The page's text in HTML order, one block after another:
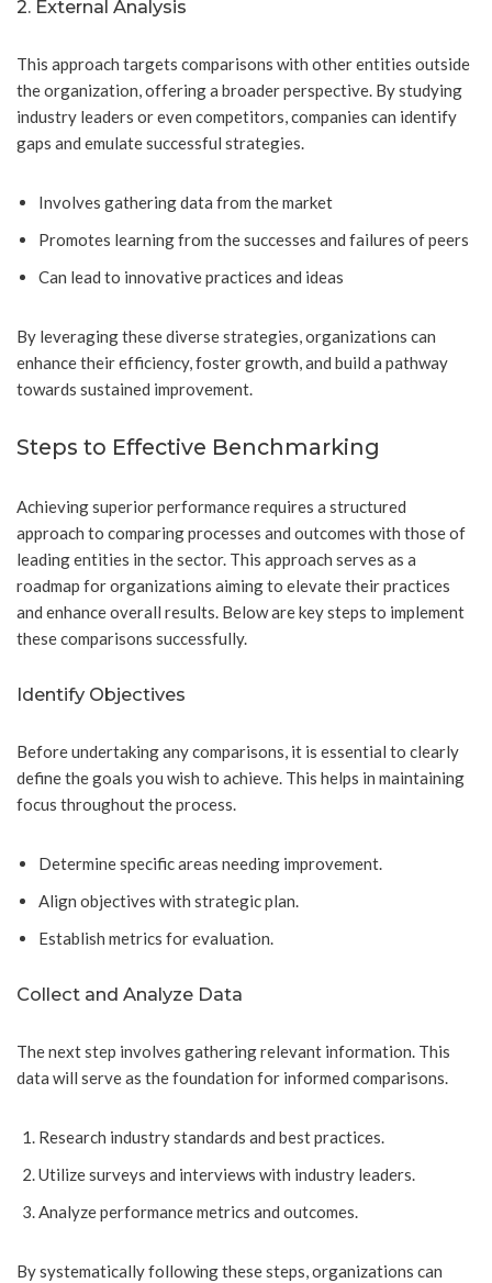
2. External Analysis
This approach targets comparisons with other entities outside
the organization, offering a broader perspective. By studying
industry leaders or even competitors, companies can identify
gaps and emulate successful strategies.
Involves gathering data from the market
Promotes learning from the successes and failures of peers
Can lead to innovative practices and ideas
By leveraging these diverse strategies, organizations can
enhance their efficiency, foster growth, and build a pathway
towards sustained improvement.
Steps to Effective Benchmarking
Achieving superior performance requires a structured
approach to comparing processes and outcomes with those of
leading entities in the sector. This approach serves as a
roadmap for organizations aiming to elevate their practices
and enhance overall results. Below are key steps to implement
these comparisons successfully.
Identify Objectives
Before undertaking any comparisons, it is essential to clearly
define the goals you wish to achieve. This helps in maintaining
focus throughout the process.
Determine specific areas needing improvement.
Align objectives with strategic plan.
Establish metrics for evaluation.
Collect and Analyze Data
The next step involves gathering relevant information. This
data will serve as the foundation for informed comparisons.
Research industry standards and best practices.
Utilize surveys and interviews with industry leaders.
Analyze performance metrics and outcomes.
By systematically following these steps, organizations can